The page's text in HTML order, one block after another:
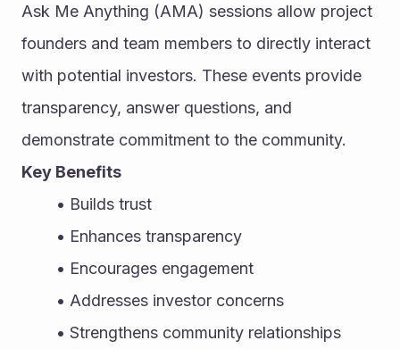
Ask Me Anything (AMA) sessions allow project
founders and team members to directly interact
with potential investors. These events provide
transparency, answer questions, and
demonstrate commitment to the community.
Key Benefits
Builds trust
Enhances transparency
Encourages engagement
Addresses investor concerns
Strengthens community relationships